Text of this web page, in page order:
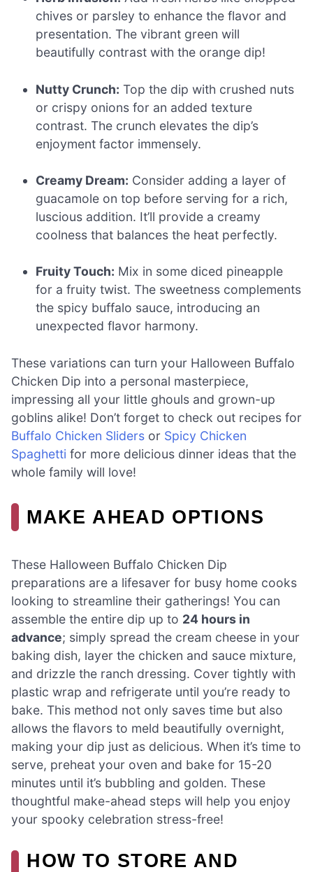
chives or parsley to enhance the flavor and
presentation. The vibrant green will
beautifully contrast with the orange dip!
Nutty Crunch: Top the dip with crushed nuts
or crispy onions for an added texture
contrast. The crunch elevates the dip’s
enjoyment factor immensely.
Creamy Dream: Consider adding a layer of
guacamole on top before serving for a rich,
luscious addition. It’ll provide a creamy
coolness that balances the heat perfectly.
Fruity Touch: Mix in some diced pineapple
for a fruity twist. The sweetness complements
the spicy buffalo sauce, introducing an
unexpected flavor harmony.
These variations can turn your Halloween Buffalo
Chicken Dip into a personal masterpiece,
impressing all your little ghouls and grown-up
goblins alike! Don’t forget to check out recipes for
Buffalo Chicken Sliders or Spicy Chicken
Spaghetti for more delicious dinner ideas that the
whole family will love!
MAKE AHEAD OPTIONS
These Halloween Buffalo Chicken Dip
preparations are a lifesaver for busy home cooks
looking to streamline their gatherings! You can
assemble the entire dip up to 24 hours in
advance; simply spread the cream cheese in your
baking dish, layer the chicken and sauce mixture,
and drizzle the ranch dressing. Cover tightly with
plastic wrap and refrigerate until you’re ready to
bake. This method not only saves time but also
allows the flavors to meld beautifully overnight,
making your dip just as delicious. When it’s time to
serve, preheat your oven and bake for 15-20
minutes until it’s bubbling and golden. These
thoughtful make-ahead steps will help you enjoy
your spooky celebration stress-free!
HOW TO STORE AND